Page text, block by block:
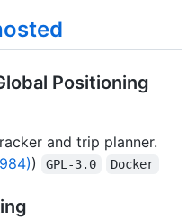
Positioning
and trip planner.
) GPL-3.0 Docker